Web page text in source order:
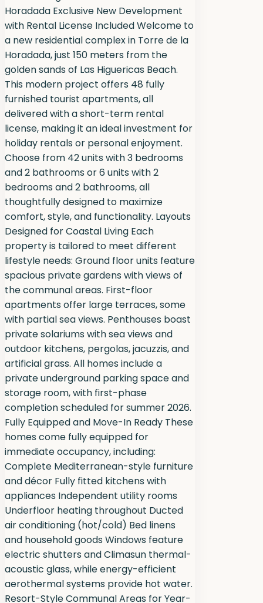
Horadada Exclusive New Development
with Rental License Included Welcome to
a new residential complex in Torre de la
Horadada, just 150 meters from the
golden sands of Las Higuericas Beach.
This modern project offers 48 fully
furnished tourist apartments, all
delivered with a short-term rental
license, making it an ideal investment for
holiday rentals or personal enjoyment.
Choose from 42 units with 3 bedrooms
and 2 bathrooms or 6 units with 2
bedrooms and 2 bathrooms, all
thoughtfully designed to maximize
comfort, style, and functionality. Layouts
Designed for Coastal Living Each
property is tailored to meet different
lifestyle needs: Ground floor units feature
spacious private gardens with views of
the communal areas. First-floor
apartments offer large terraces, some
with partial sea views. Penthouses boast
private solariums with sea views and
outdoor kitchens, pergolas, jacuzzis, and
artificial grass. All homes include a
private underground parking space and
storage room, with first-phase
completion scheduled for summer 2026.
Fully Equipped and Move-In Ready These
homes come fully equipped for
immediate occupancy, including:
Complete Mediterranean-style furniture
and décor Fully fitted kitchens with
appliances Independent utility rooms
Underfloor heating throughout Ducted
air conditioning (hot/cold) Bed linens
and household goods Windows feature
electric shutters and Climasun thermal-
acoustic glass, while energy-efficient
aerothermal systems provide hot water.
Resort-Style Communal Areas for Year-